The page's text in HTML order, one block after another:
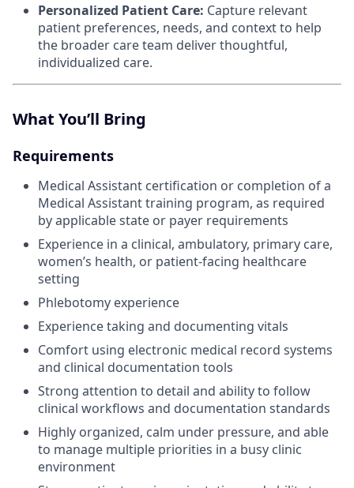
Personalized Patient Care: Capture relevant
patient preferences, needs, and context to help
the broader care team deliver thoughtful,
individualized care.
What You’ll Bring
Requirements
Medical Assistant certification or completion of a
Medical Assistant training program, as required
by applicable state or payer requirements
Experience in a clinical, ambulatory, primary care,
women’s health, or patient-facing healthcare
setting
Phlebotomy experience
Experience taking and documenting vitals
Comfort using electronic medical record systems
and clinical documentation tools
Strong attention to detail and ability to follow
clinical workflows and documentation standards
Highly organized, calm under pressure, and able
to manage multiple priorities in a busy clinic
environment